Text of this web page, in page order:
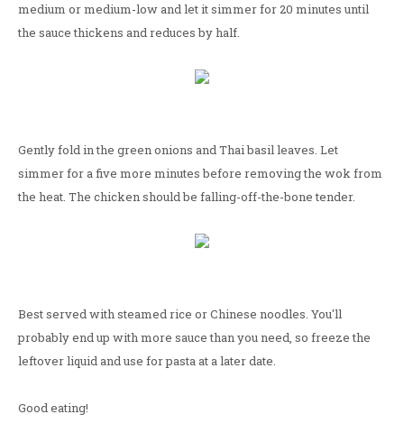
medium or medium-low and let it simmer for 20 minutes until
the sauce thickens and reduces by half.
Gently fold in the green onions and Thai basil leaves. Let
simmer for a five more minutes before removing the wok from
the heat. The chicken should be falling-off-the-bone tender.
Best served with steamed rice or Chinese noodles. You'll
probably end up with more sauce than you need, so freeze the
leftover liquid and use for pasta at a later date.
Good eating!